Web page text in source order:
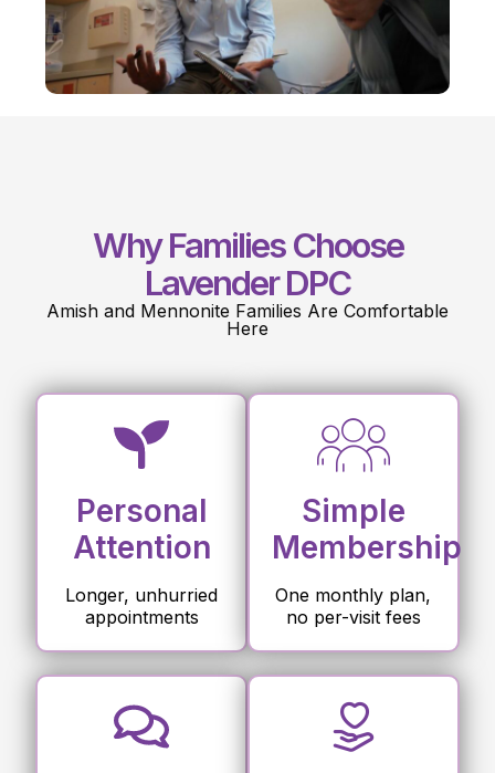
Why Families Choose
Lavender DPC
Amish and Mennonite Families Are Comfortable
Here
Personal
Attention
Longer, unhurried
appointments
Simple
Membership
One monthly plan,
no per-visit fees